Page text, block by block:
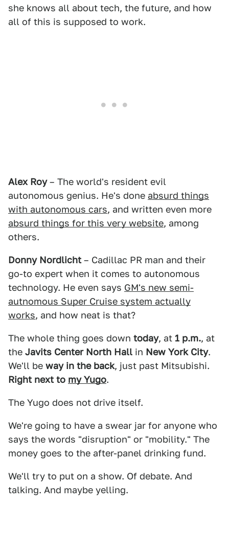
she knows all about tech, the future, and how
all of this is supposed to work.
Alex Roy– The world's resident evil
autonomous genius. He's done absurd things
with autonomous cars, and written even more
absurd things for this very website, among
others.
Donny Nordlicht– Cadillac PR man and their
go-to expert when it comes to autonomous
technology. He even says GM's new semi-
autnomous Super Cruise system actually
works, and how neat is that?
The whole thing goes down today, at 1 p.m., at
the Javits Center North Hall in New York City.
We'll be way in the back, just past Mitsubishi.
Right next to my Yugo.
The Yugo does not drive itself.
We're going to have a swear jar for anyone who
says the words "disruption" or "mobility." The
money goes to the after-panel drinking fund.
We'll try to put on a show. Of debate. And
talking. And maybe yelling.